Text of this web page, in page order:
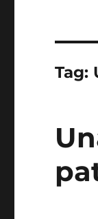
Tag: